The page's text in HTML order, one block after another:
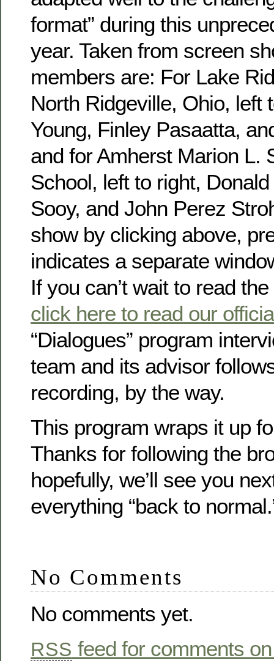
format” during this
year. Taken from screen
members are: For Lake
North Ridgeville, Ohio, left
Young, Finley Pasaatta,
and for Amherst Marion L.
School, left to right,
Sooy, and John Perez
show by clicking above,
indicates a separate
If you can’t wait to read
click here to read our
“Dialogues” program
team and its advisor
recording, by the way.
This program wraps it up
Thanks for following the
hopefully, we’ll see you
everything “back to
No Comments
No comments yet.
RSS feed for comments